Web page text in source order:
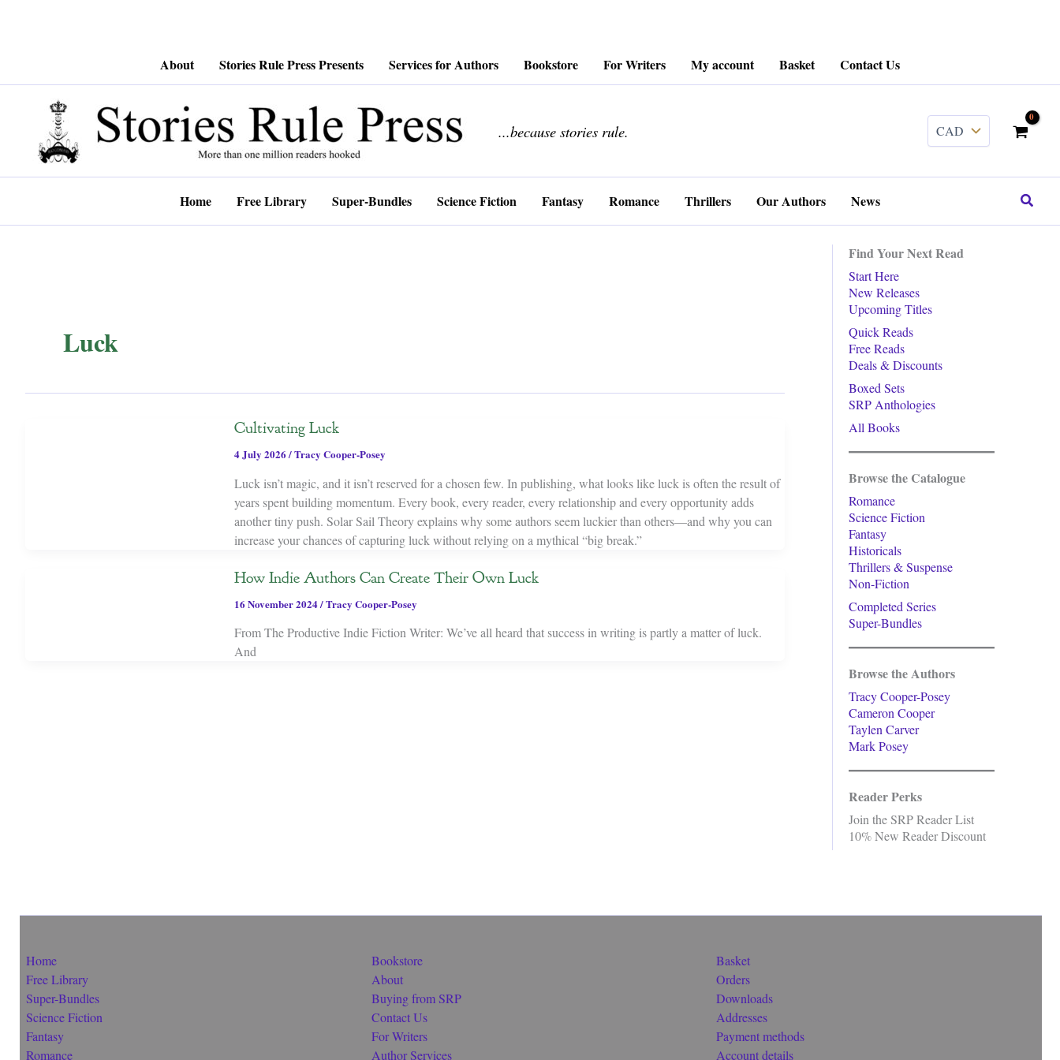
About Stories Rule Press Presents Services for Authors Bookstore For Writers My account Basket Contact Us
...because stories rule.
Home Free Library Super-Bundles Science Fiction Fantasy Romance Thrillers Our Authors News Search
Luck
Cultivating Luck
4 July 2026/Tracy Cooper-Posey
Luck isn’t magic, and it isn’t reserved for a chosen few. In publishing, what looks like luck is often the result of
years spent building momentum. Every book, every reader, every relationship and every opportunity adds
another tiny push. Solar Sail Theory explains why some authors seem luckier than others—and why you can
increase your chances of capturing luck without relying on a mythical “big break.”
How Indie Authors Can Create Their Own Luck
16 November 2024/Tracy Cooper-Posey
From The Productive Indie Fiction Writer: We’ve all heard that success in writing is partly a matter of luck.
And
Find Your Next Read
Start Here
New Releases
Upcoming Titles
Quick Reads
Free Reads
Deals & Discounts
Boxed Sets
SRP Anthologies
All Books
Browse the Catalogue
Romance
Science Fiction
Fantasy
Historicals
Thrillers & Suspense
Non-Fiction
Completed Series
Super-Bundles
Browse the Authors
Tracy Cooper-Posey
Cameron Cooper
Taylen Carver
Mark Posey
Reader Perks
Join the SRP Reader List
10% New Reader Discount
Home
Free Library
Super-Bundles
Science Fiction
Fantasy
Romance
Bookstore
About
Buying from SRP
Contact Us
For Writers
Author Services
Basket
Orders
Downloads
Addresses
Payment methods
Account details